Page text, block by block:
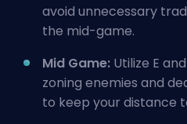
avoid unnecessary
the mid-game.
Mid Game: Utilize E
zoning enemies and
to keep your distance